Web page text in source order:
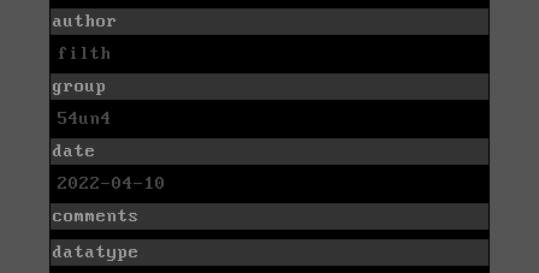
author
filth
group
54un4
date
2022-04-10
comments
datatype